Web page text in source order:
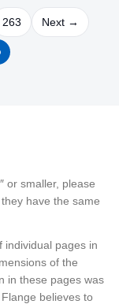
263 Next →
or smaller, please
have the same
individual pages in
of the
in these pages was
believes to